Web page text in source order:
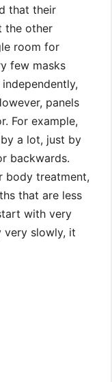
that their
the other
room for
few masks
panels
For example,
a lot, just by
backwards.
body treatment,
that are less
with very
very slowly, it